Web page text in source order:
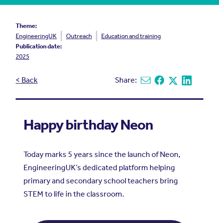
Theme:
EngineeringUK
Outreach
Education and training
Publication date:
2025
< Back Share: Share via email
Share on Facebook
Share on X
Share on
Happy birthday Neon
Today marks 5 years since the launch of Neon,
EngineeringUK’s dedicated platform helping
primary and secondary school teachers bring
STEM to life in the classroom.